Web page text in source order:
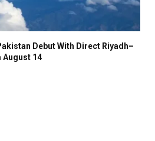
Debut With Direct Riyadh–
August 14